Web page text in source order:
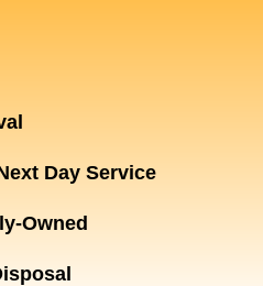
Day Service
Owned